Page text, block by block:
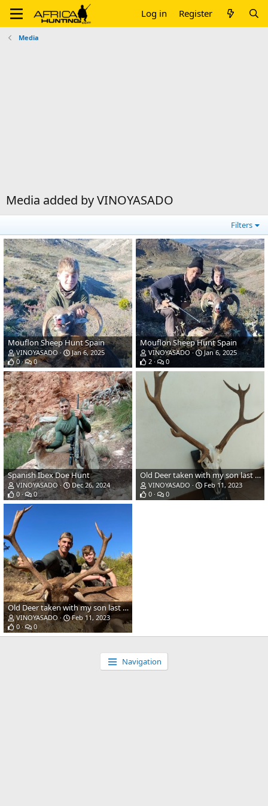
Log in Register
Media
Media added by VINOYASADO
Filters
Mouflon Sheep Hunt Spain
VINOYASADO
Jan 6, 2025
0
0
Mouflon Sheep Hunt Spain
VINOYASADO
Jan 6, 2025
2
0
Spanish Ibex Doe Hunt
VINOYASADO
Dec 26, 2024
0
0
Old Deer taken with my son last season in Spain! (338 WinMag - Accubond 225gr)
VINOYASADO
Feb 11, 2023
0
0
Old Deer taken with my son last season in Spain! (338 WinMag - Accubond 225gr)
VINOYASADO
Feb 11, 2023
0
0
Navigation